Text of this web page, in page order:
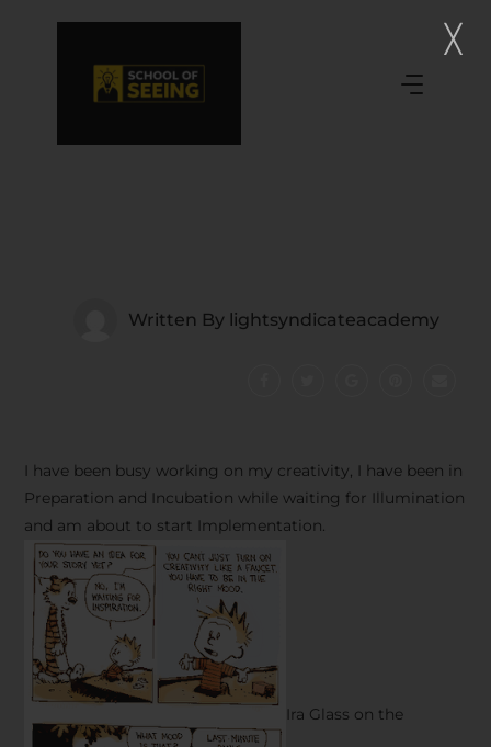
Written By lightsyndicateacademy
I have been busy working on my creativity, I have been in
Preparation and Incubation while waiting for Illumination
and am about to start Implementation.
Ira Glass on the